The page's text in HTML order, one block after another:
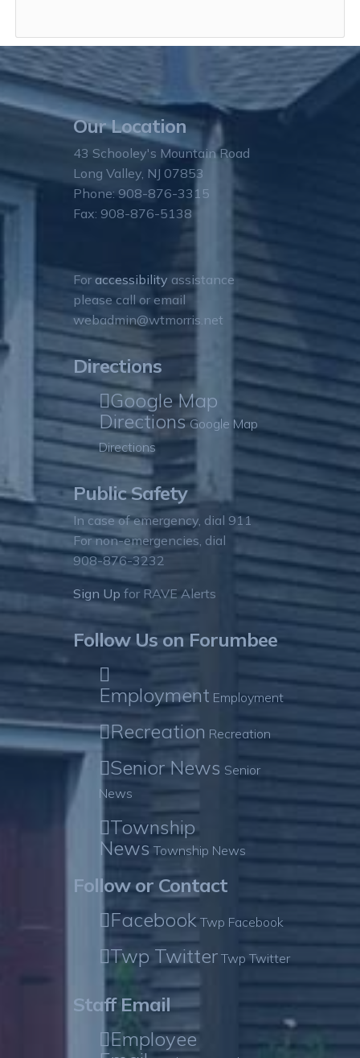
Our Location
43 Schooley's Mountain Road
Long Valley, NJ 07853
Phone: 908-876-3315
Fax: 908-876-5138
Foraccessibility assistance
please call or email
webadmin@wtmorris.net
Directions
Google Map
DirectionsGoogle Map
Directions
Public Safety
In case of emergency, dial 911
For non-emergencies, dial
908-876-3232
Sign Up for RAVE Alerts
Follow Us on Forumbee
Employment Employment
Recreation Recreation
Senior News Senior
News
Township
News Township News
Follow or Contact
Facebook Twp Facebook
Twp Twitter Twp Twitter
Staff Email
Employee